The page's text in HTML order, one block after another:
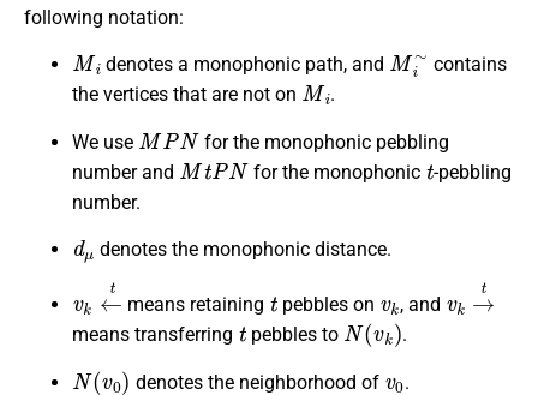
following notation:
Mi
denotes a monophonic path, and
Mi∼
contains
the vertices that are not on
Mi
.
We use
MPN
for the monophonic pebbling
number and
MtPN
for the monophonic
t
-pebbling
number.
d
denotes the monophonic distance.
←
means retaining
t
pebbles on , and
→
means transferring
t
pebbles to
N(v k)
.
N(v )
denotes the neighborhood of .